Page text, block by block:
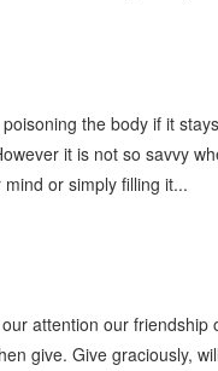
the body if it
it is not so savvy
or simply filling it...
attention our friendship
give. Give graciously,